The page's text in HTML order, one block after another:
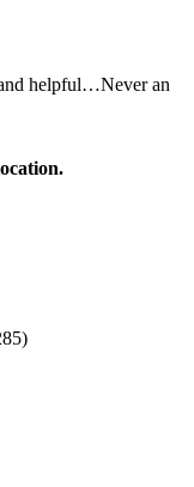
helpful…Never an